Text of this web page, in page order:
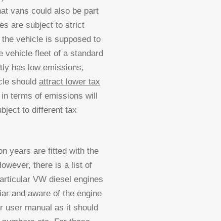
vans could also be part
are subject to strict
vehicle is supposed to
vehicle fleet of a standard
has low emissions,
should attract lower tax
terms of emissions will
to different tax
years are fitted with the
there is a list of
VW diesel engines
and aware of the engine
user manual as it should